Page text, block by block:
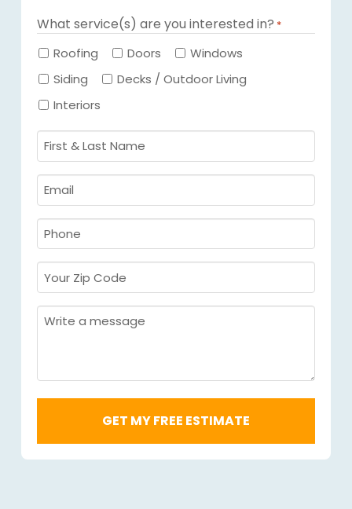
What service(s) are you interested in? *
Required
Roofing Doors
Windows
Siding
Decks / Outdoor Living
Interiors
First
&
Last
Name
Email
*Required
Phone
*Required
Your
Zip
Code
Message